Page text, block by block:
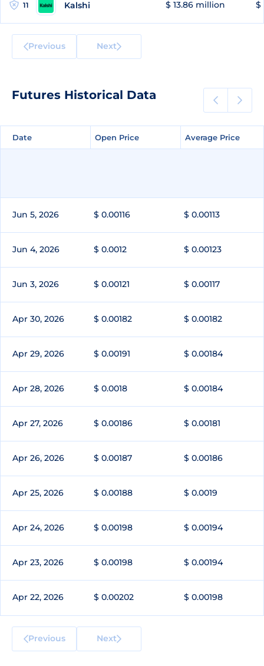
11 Kalshi $ 13.86 million $
Previous Next
Futures Historical Data
Date Open Price Average Price
Date Open Price Average Price
Jun 5, 2026 $ 0.00116 $ 0.00113
Jun 4, 2026 $ 0.0012 $ 0.00123
Jun 3, 2026 $ 0.00121 $ 0.00117
Apr 30, 2026 $ 0.00182 $ 0.00182
Apr 29, 2026 $ 0.00191 $ 0.00184
Apr 28, 2026 $ 0.0018 $ 0.00184
Apr 27, 2026 $ 0.00186 $ 0.00181
Apr 26, 2026 $ 0.00187 $ 0.00186
Apr 25, 2026 $ 0.00188 $ 0.0019
Apr 24, 2026 $ 0.00198 $ 0.00194
Apr 23, 2026 $ 0.00198 $ 0.00194
Apr 22, 2026 $ 0.00202 $ 0.00198
Previous Next